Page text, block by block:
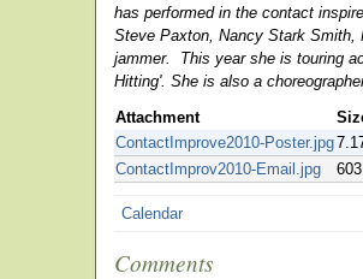
has performed in the contact
Steve Paxton, Nancy Stark Smith,
jammer. This year she is touring
Hitting'. She is also a
Attachment
ContactImprove2010-Poster.jpg
ContactImprov2010-Email.jpg
Calendar
Comments